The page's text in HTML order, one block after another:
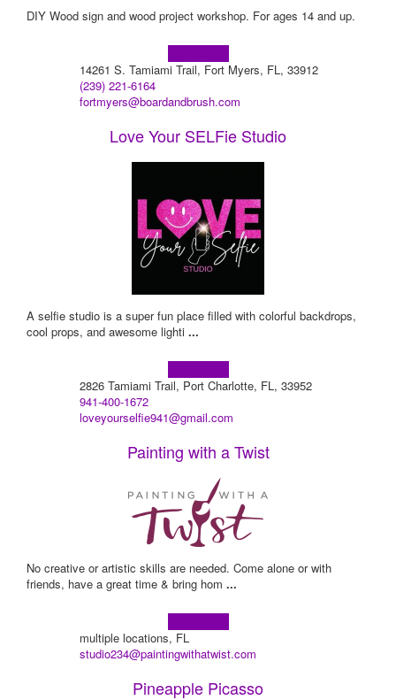
DIY Wood sign and wood project workshop. For ages 14 and up.
14261 S. Tamiami Trail, Fort Myers, FL, 33912
(239) 221-6164
fortmyers@boardandbrush.com
Love Your SELFie Studio
A selfie studio is a super fun place filled with colorful backdrops,
cool props, and awesome lighti ...
2826 Tamiami Trail, Port Charlotte, FL, 33952
941-400-1672
loveyourselfie941@gmail.com
Painting with a Twist
No creative or artistic skills are needed. Come alone or with
friends, have a great time & bring hom ...
multiple locations, FL
studio234@paintingwithatwist.com
Pineapple Picasso